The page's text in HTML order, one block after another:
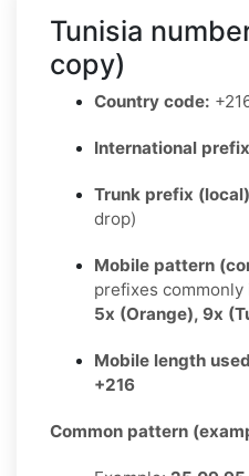
Tunisia
copy)
Country code:
International
Trunk prefix
drop)
Mobile pattern
prefixes commonly
5x (Orange), 9x
Mobile length
+216
Common pattern